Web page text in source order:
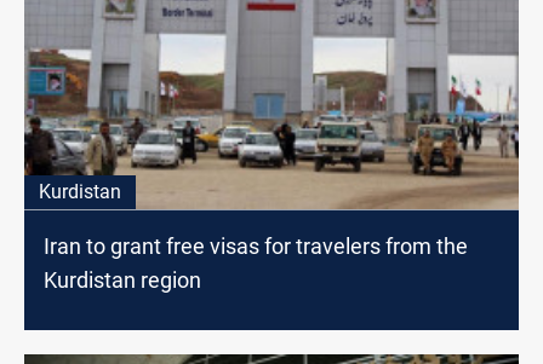
Kurdistan
Iran to grant free visas for travelers from the
Kurdistan region